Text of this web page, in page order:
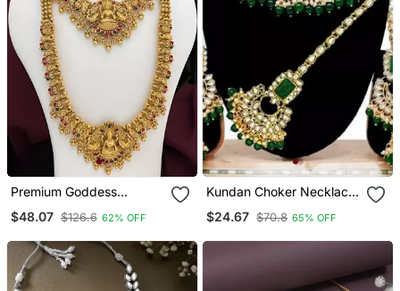
Premium Goddess
Long Necklace Set
Haaram With Multi
Colored Gemstone
Accents
$48.07 $126.6 62% OFF
Kundan Choker Necklace
$24.67 $70.8 65% OFF